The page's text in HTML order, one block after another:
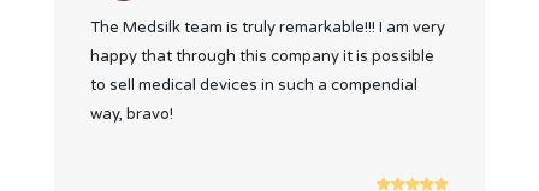
The Medsilk team is truly remarkable!!! I am very
happy that through this company it is possible
to sell medical devices in such a compendial
way, bravo!